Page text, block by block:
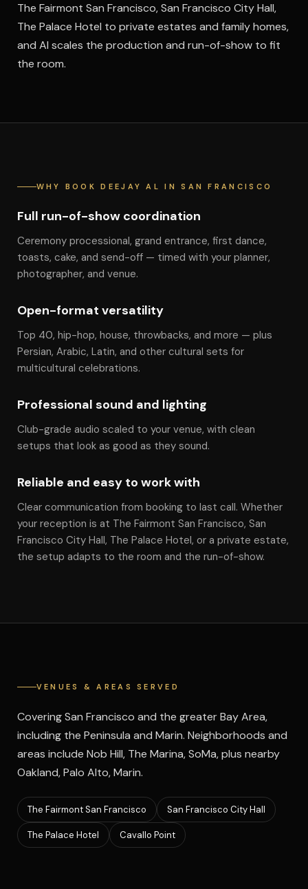
The Fairmont San Francisco, San Francisco City Hall,
The Palace Hotel to private estates and family homes,
and Al scales the production and run-of-show to fit
the room.
WHY BOOK DEEJAY AL IN SAN FRANCISCO
Full run-of-show coordination
Ceremony processional, grand entrance, first dance,
toasts, cake, and send-off — timed with your planner,
photographer, and venue.
Open-format versatility
Top 40, hip-hop, house, throwbacks, and more — plus
Persian, Arabic, Latin, and other cultural sets for
multicultural celebrations.
Professional sound and lighting
Club-grade audio scaled to your venue, with clean
setups that look as good as they sound.
Reliable and easy to work with
Clear communication from booking to last call. Whether
your reception is at The Fairmont San Francisco, San
Francisco City Hall, The Palace Hotel, or a private estate,
the setup adapts to the room and the run-of-show.
VENUES & AREAS SERVED
Covering San Francisco and the greater Bay Area,
including the Peninsula and Marin. Neighborhoods and
areas include Nob Hill, The Marina, SoMa, plus nearby
Oakland, Palo Alto, Marin.
The Fairmont San Francisco San Francisco City Hall
The Palace Hotel Cavallo Point